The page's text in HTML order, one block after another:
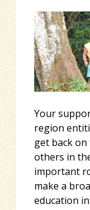
Your
region
get back
others in
important
make a
education